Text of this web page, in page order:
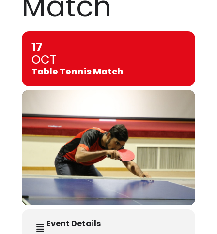
17
OCT
Table Tennis Match
Event Details